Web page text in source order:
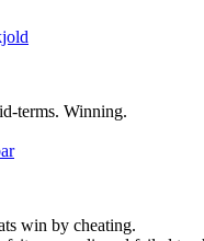
terms. Winning.
win by cheating.